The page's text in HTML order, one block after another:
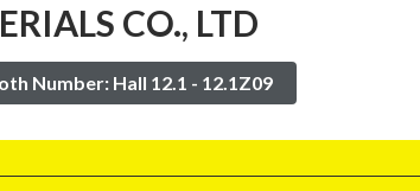
CO., LTD
Number: Hall 12.1 - 12.1Z09